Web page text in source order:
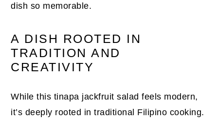
dish so memorable.
A DISH ROOTED IN
TRADITION AND
CREATIVITY
While this tinapa jackfruit salad feels modern,
it’s deeply rooted in traditional Filipino cooking.